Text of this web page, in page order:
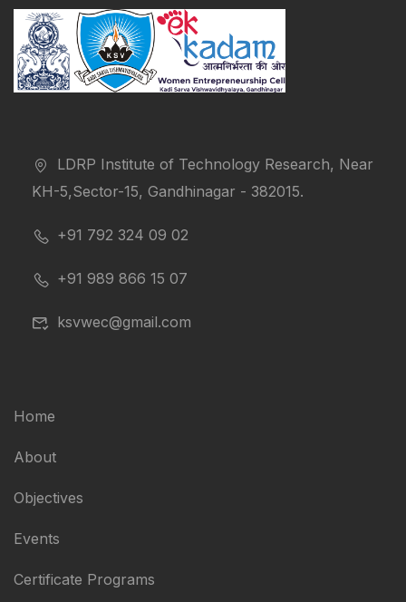
LDRP Institute of Technology Research, Near
KH-5,Sector-15, Gandhinagar - 382015.
+91 792 324 09 02
+91 989 866 15 07
ksvwec@gmail.com
Home
About
Objectives
Events
Certificate Programs